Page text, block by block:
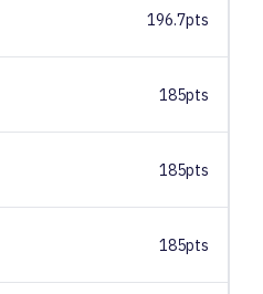
196.7pts
185pts
185pts
185pts